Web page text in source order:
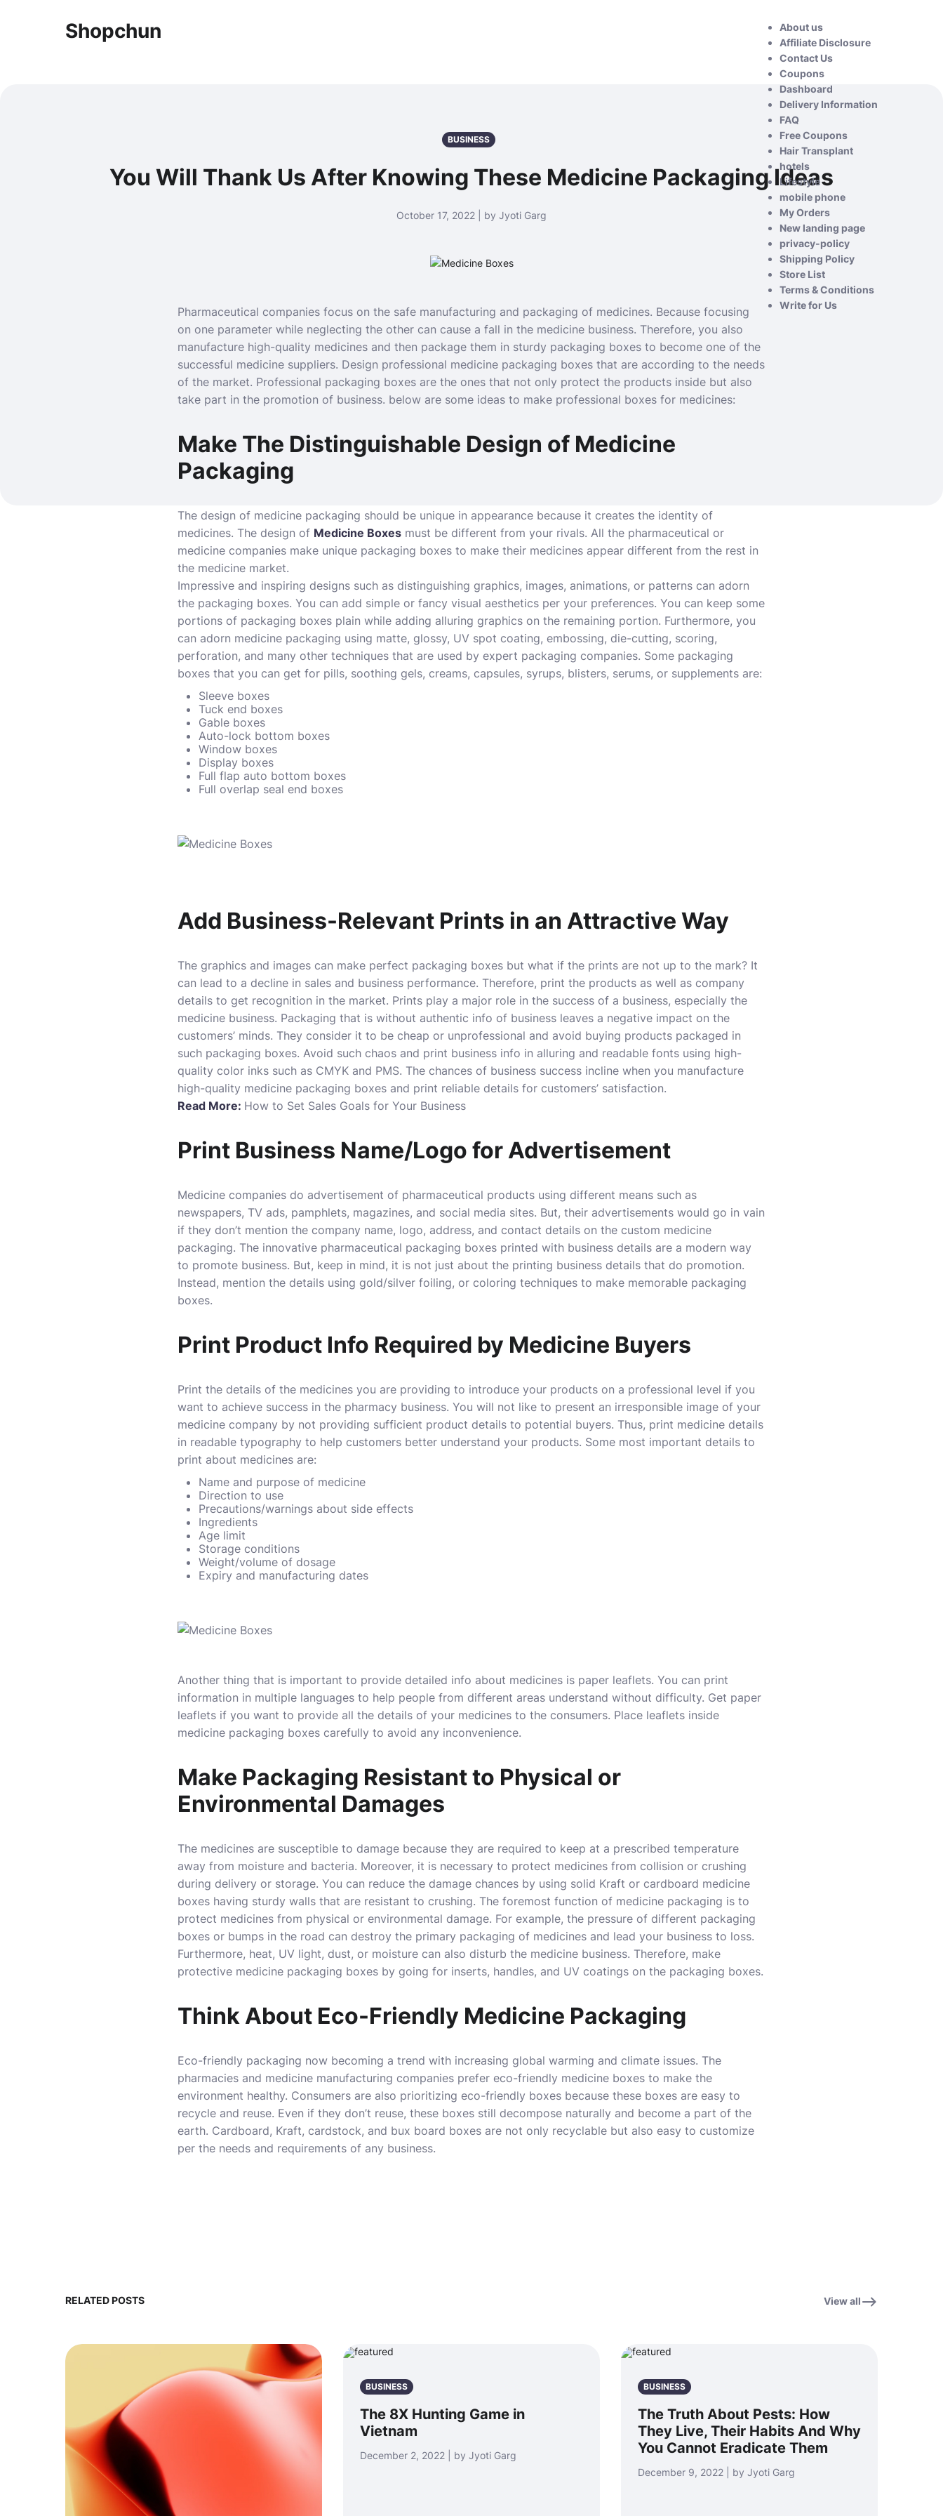
Shopchun
About us
Affiliate Disclosure
Contact Us
Coupons
Dashboard
Delivery Information
FAQ
Free Coupons
Hair Transplant
hotels
Lifestyle
mobile phone
My Orders
New landing page
privacy-policy
Shipping Policy
Store List
Terms & Conditions
Write for Us
BUSINESS
You Will Thank Us After Knowing These Medicine Packaging Ideas
October 17, 2022 | by Jyoti Garg
Pharmaceutical companies focus on the safe manufacturing and packaging of medicines. Because focusing
on one parameter while neglecting the other can cause a fall in the medicine business. Therefore, you also
manufacture high-quality medicines and then package them in sturdy packaging boxes to become one of the
successful medicine suppliers. Design professional medicine packaging boxes that are according to the needs
of the market. Professional packaging boxes are the ones that not only protect the products inside but also
take part in the promotion of business. below are some ideas to make professional boxes for medicines:
Make The Distinguishable Design of Medicine
Packaging
The design of medicine packaging should be unique in appearance because it creates the identity of
medicines. The design of Medicine Boxes must be different from your rivals. All the pharmaceutical or
medicine companies make unique packaging boxes to make their medicines appear different from the rest in
the medicine market.
Impressive and inspiring designs such as distinguishing graphics, images, animations, or patterns can adorn
the packaging boxes. You can add simple or fancy visual aesthetics per your preferences. You can keep some
portions of packaging boxes plain while adding alluring graphics on the remaining portion. Furthermore, you
can adorn medicine packaging using matte, glossy, UV spot coating, embossing, die-cutting, scoring,
perforation, and many other techniques that are used by expert packaging companies. Some packaging
boxes that you can get for pills, soothing gels, creams, capsules, syrups, blisters, serums, or supplements are:
Sleeve boxes
Tuck end boxes
Gable boxes
Auto-lock bottom boxes
Window boxes
Display boxes
Full flap auto bottom boxes
Full overlap seal end boxes
Add Business-Relevant Prints in an Attractive Way
The graphics and images can make perfect packaging boxes but what if the prints are not up to the mark? It
can lead to a decline in sales and business performance. Therefore, print the products as well as company
details to get recognition in the market. Prints play a major role in the success of a business, especially the
medicine business. Packaging that is without authentic info of business leaves a negative impact on the
customers’ minds. They consider it to be cheap or unprofessional and avoid buying products packaged in
such packaging boxes. Avoid such chaos and print business info in alluring and readable fonts using high-
quality color inks such as CMYK and PMS. The chances of business success incline when you manufacture
high-quality medicine packaging boxes and print reliable details for customers’ satisfaction.
Read More: How to Set Sales Goals for Your Business
Print Business Name/Logo for Advertisement
Medicine companies do advertisement of pharmaceutical products using different means such as
newspapers, TV ads, pamphlets, magazines, and social media sites. But, their advertisements would go in vain
if they don’t mention the company name, logo, address, and contact details on the custom medicine
packaging. The innovative pharmaceutical packaging boxes printed with business details are a modern way
to promote business. But, keep in mind, it is not just about the printing business details that do promotion.
Instead, mention the details using gold/silver foiling, or coloring techniques to make memorable packaging
boxes.
Print Product Info Required by Medicine Buyers
Print the details of the medicines you are providing to introduce your products on a professional level if you
want to achieve success in the pharmacy business. You will not like to present an irresponsible image of your
medicine company by not providing sufficient product details to potential buyers. Thus, print medicine details
in readable typography to help customers better understand your products. Some most important details to
print about medicines are:
Name and purpose of medicine
Direction to use
Precautions/warnings about side effects
Ingredients
Age limit
Storage conditions
Weight/volume of dosage
Expiry and manufacturing dates
Another thing that is important to provide detailed info about medicines is paper leaflets. You can print
information in multiple languages to help people from different areas understand without difficulty. Get paper
leaflets if you want to provide all the details of your medicines to the consumers. Place leaflets inside
medicine packaging boxes carefully to avoid any inconvenience.
Make Packaging Resistant to Physical or
Environmental Damages
The medicines are susceptible to damage because they are required to keep at a prescribed temperature
away from moisture and bacteria. Moreover, it is necessary to protect medicines from collision or crushing
during delivery or storage. You can reduce the damage chances by using solid Kraft or cardboard medicine
boxes having sturdy walls that are resistant to crushing. The foremost function of medicine packaging is to
protect medicines from physical or environmental damage. For example, the pressure of different packaging
boxes or bumps in the road can destroy the primary packaging of medicines and lead your business to loss.
Furthermore, heat, UV light, dust, or moisture can also disturb the medicine business. Therefore, make
protective medicine packaging boxes by going for inserts, handles, and UV coatings on the packaging boxes.
Think About Eco-Friendly Medicine Packaging
Eco-friendly packaging now becoming a trend with increasing global warming and climate issues. The
pharmacies and medicine manufacturing companies prefer eco-friendly medicine boxes to make the
environment healthy. Consumers are also prioritizing eco-friendly boxes because these boxes are easy to
recycle and reuse. Even if they don’t reuse, these boxes still decompose naturally and become a part of the
earth. Cardboard, Kraft, cardstock, and bux board boxes are not only recyclable but also easy to customize
per the needs and requirements of any business.
RELATED POSTS View all
BUSINESS
The 8X Hunting Game in
Vietnam
December 2, 2022 | by Jyoti Garg
BUSINESS
The Truth About Pests: How
They Live, Their Habits And Why
You Cannot Eradicate Them
December 9, 2022 | by Jyoti Garg